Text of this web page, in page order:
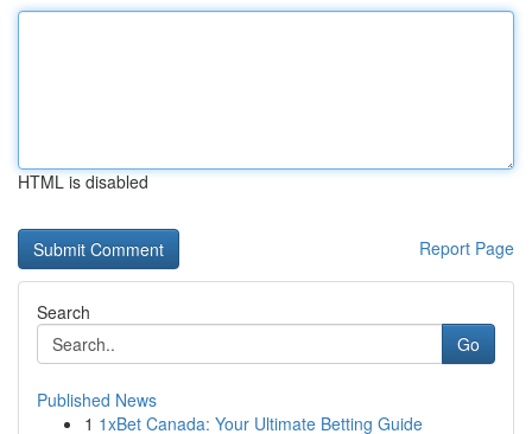
HTML is disabled
Report Page
Search
Go
Published News
1 1xBet Canada: Your Ultimate Betting Guide